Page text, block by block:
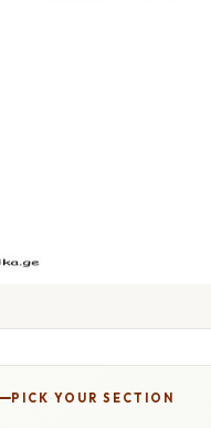
PICK YOUR SECTION